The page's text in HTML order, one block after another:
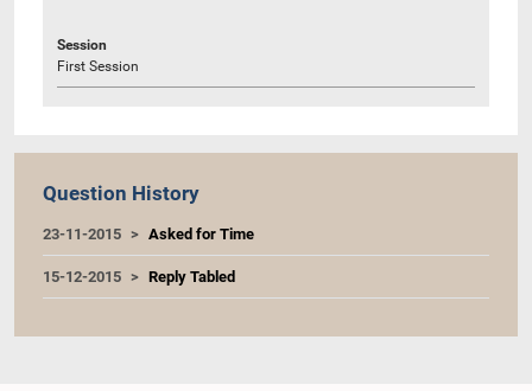
Session
First Session
Question History
23-11-2015 Asked for Time
15-12-2015 Reply Tabled